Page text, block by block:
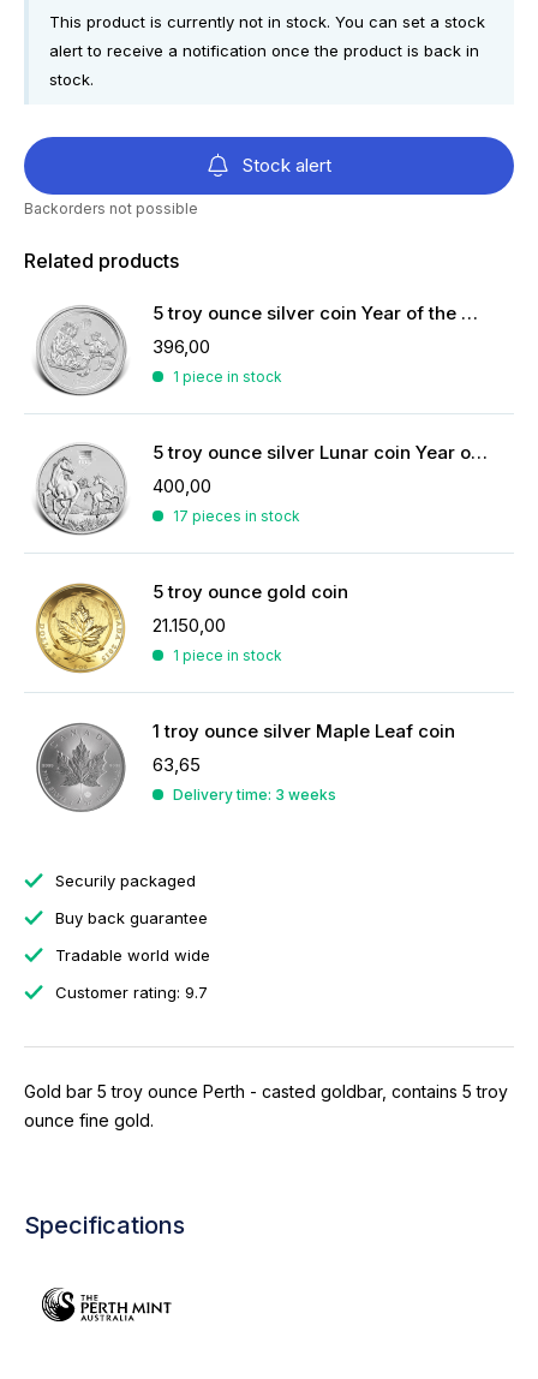
This product is currently not in stock. You can set a stock
alert to receive a notification once the product is back in
stock.
Stock alert
Backorders not possible
Related products
5 troy ounce silver coin Year of the Monkey 2016
396,00
1 piece in stock
5 troy ounce silver Lunar coin Year of the Horse 2026
400,00
17 pieces in stock
5 troy ounce gold coin
21.150,00
1 piece in stock
1 troy ounce silver Maple Leaf coin
63,65
Delivery time: 3 weeks
Securily packaged
Buy back guarantee
Tradable world wide
Customer rating: 9.7
Gold bar 5 troy ounce Perth - casted goldbar, contains 5 troy
ounce fine gold.
Specifications